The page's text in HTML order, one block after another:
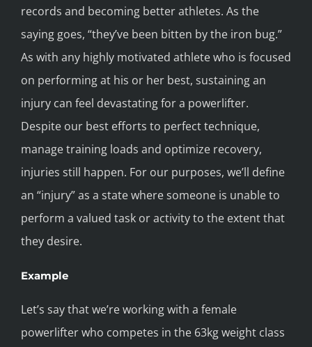
records and becoming better athletes. As the
saying goes, “they’ve been bitten by the iron bug.”
As with any highly motivated athlete who is focused
on performing at his or her best, sustaining an
injury can feel devastating for a powerlifter.
Despite our best efforts to perfect technique,
manage training loads and optimize recovery,
injuries still happen. For our purposes, we’ll define
an “injury” as a state where someone is unable to
perform a valued task or activity to the extent that
they desire.
Example
Let’s say that we’re working with a female
powerlifter who competes in the 63kg weight class